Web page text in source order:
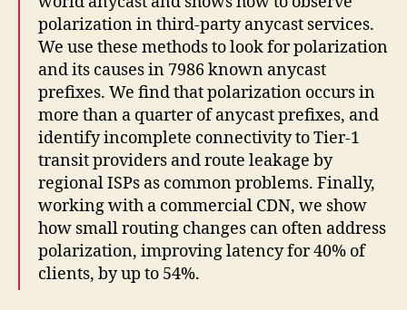
polarization in third-party anycast services.
We use these methods to look for polarization
and its causes in 7986 known anycast
prefixes. We find that polarization occurs in
more than a quarter of anycast prefixes, and
identify incomplete connectivity to Tier-1
transit providers and route leakage by
regional ISPs as common problems. Finally,
working with a commercial CDN, we show
how small routing changes can often address
polarization, improving latency for 40% of
clients, by up to 54%.